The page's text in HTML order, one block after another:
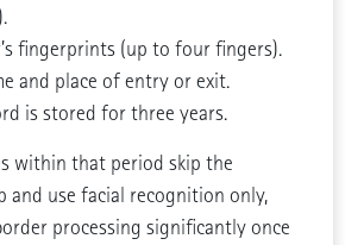
fingerprints (up to four fingers).
and place of entry or exit.
is stored for three years.
within that period skip the
use facial recognition only,
processing significantly once